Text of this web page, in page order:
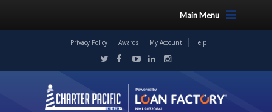
Main Menu
Privacy Policy Awards My Account Help